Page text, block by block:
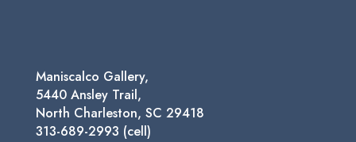
Maniscalco Gallery,
5440 Ansley Trail,
North Charleston, SC 29418
313-689-2993 (cell)